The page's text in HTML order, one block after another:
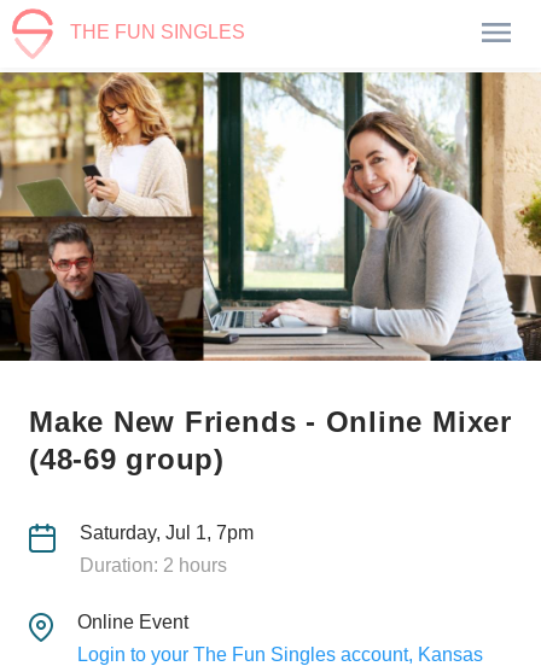
THE FUN SINGLES
Make New Friends - Online Mixer
(48-69 group)
Saturday, Jul 1, 7pm
Duration: 2 hours
Online Event
Login to your The Fun Singles account, Kansas